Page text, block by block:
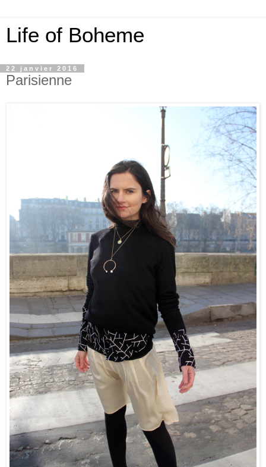
Life of Boheme
22 janvier 2016
Parisienne